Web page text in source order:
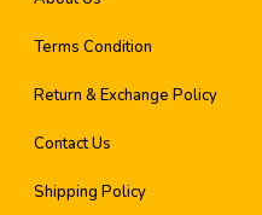
Terms Condition
Return & Exchange Policy
Contact Us
Shipping Policy